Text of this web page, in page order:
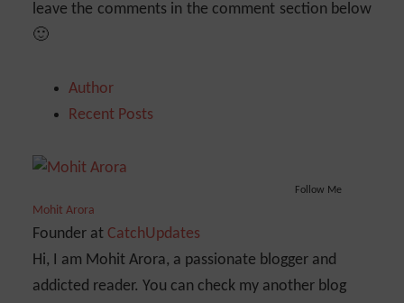
leave the comments in the comment section below
🙂
Author
Recent Posts
Follow Me
Mohit Arora
Founderat CatchUpdates
Hi, I am Mohit Arora, a passionate blogger and
addicted reader. You can check my another blog